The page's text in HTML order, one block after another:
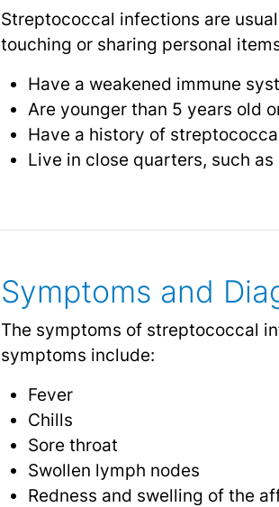
Streptococcal infections are
touching or sharing personal
Have a weakened immune
Are younger than 5 years old
Have a history of
Live in close quarters, such
Symptoms and
The symptoms of streptococcal
symptoms include:
Fever
Chills
Sore throat
Swollen lymph nodes
Redness and swelling of the